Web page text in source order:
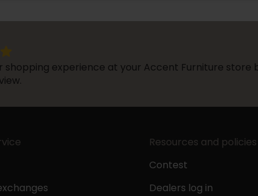
shopping experience at your Accent Furniture store
Resources and policies
Contest
Dealers log in